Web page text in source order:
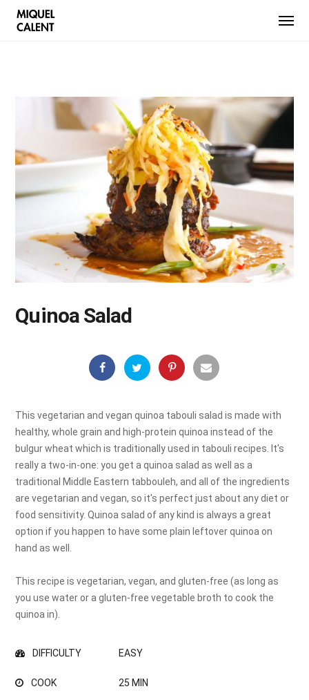
Quinoa Salad
This vegetarian and vegan quinoa tabouli salad is made with
healthy, whole grain and high-protein quinoa instead of the
bulgur wheat which is traditionally used in tabouli recipes. It's
really a two-in-one: you get a quinoa salad as well as a
traditional Middle Eastern tabbouleh, and all of the ingredients
are vegetarian and vegan, so it's perfect just about any diet or
food sensitivity. Quinoa salad of any kind is always a great
option if you happen to have some plain leftover quinoa on
hand as well.
This recipe is vegetarian, vegan, and gluten-free (as long as
you use water or a gluten-free vegetable broth to cook the
quinoa in).
DIFFICULTY EASY
COOK 25 MIN